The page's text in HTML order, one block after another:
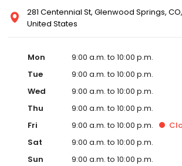
281 Centennial St, Glenwood Springs, CO,
United States
Mon
9:00 a.m. to 10:00 p.m.
Tue
9:00 a.m. to 10:00 p.m.
Wed
9:00 a.m. to 10:00 p.m.
Thu
9:00 a.m. to 10:00 p.m.
Fri
9:00 a.m. to 10:00 p.m.
Sat
9:00 a.m. to 10:00 p.m.
Sun
9:00 a.m. to 10:00 p.m.